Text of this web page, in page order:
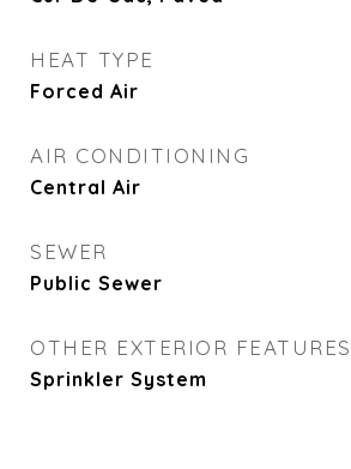
HEAT TYPE
Forced Air
AIR CONDITIONING
Central Air
SEWER
Public Sewer
OTHER EXTERIOR FEATURES
Sprinkler System